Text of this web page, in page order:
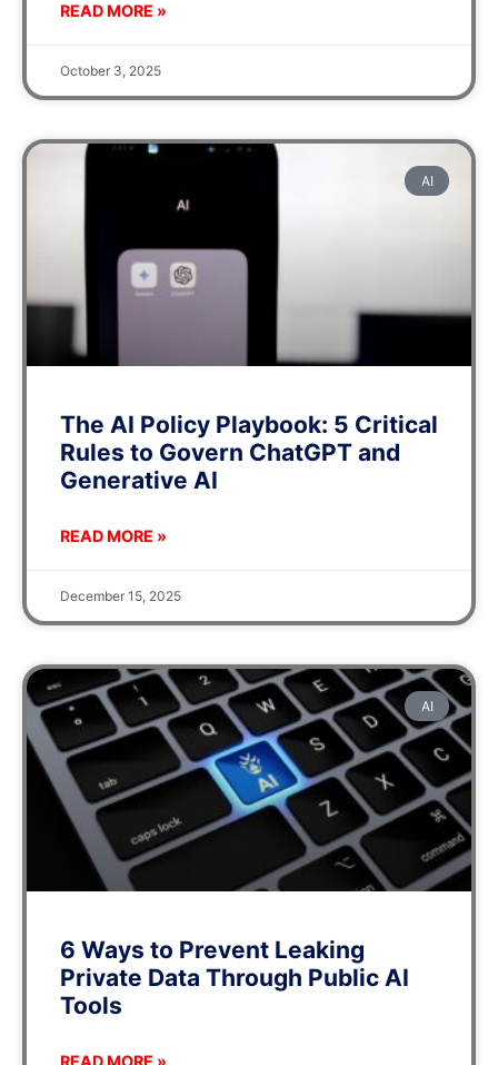
READ MORE »
October 3, 2025
AI
The AI Policy Playbook: 5 Critical
Rules to Govern ChatGPT and
Generative AI
READ MORE »
December 15, 2025
AI
6 Ways to Prevent Leaking
Private Data Through Public AI
Tools